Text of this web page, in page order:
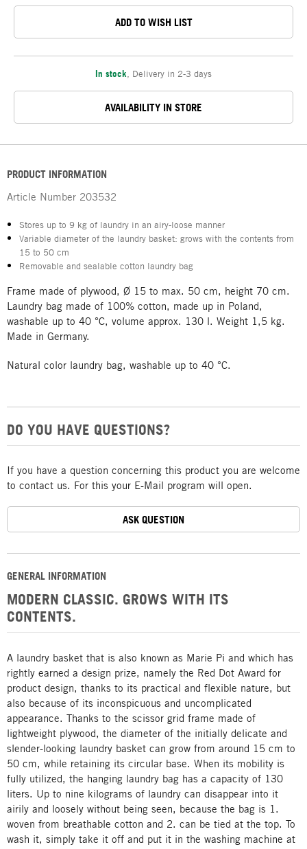
ADD TO WISH LIST
In stock Delivery in 2-3 days
AVAILABILITY IN STORE
GENERAL INFORMATION
MODERN CLASSIC. GROWS WITH ITS
CONTENTS.
A laundry basket that is also known as Marie Pi and which has
rightly earned a design prize, namely the Red Dot Award for
product design, thanks to its practical and flexible nature, but
also because of its inconspicuous and uncomplicated
appearance. Thanks to the scissor grid frame made of
lightweight plywood, the diameter of the initially delicate and
slender-looking laundry basket can grow from around 15 cm to
50 cm, while retaining its circular base. When its mobility is
fully utilized, the hanging laundry bag has a capacity of 130
liters. Up to nine kilograms of laundry can disappear into it
airily and loosely without being seen, because the bag is 1.
woven from breathable cotton and 2. can be tied at the top. To
wash it, simply take it off and put it in the washing machine at
PRODUCT INFORMATION
Article Number 203532
Stores up to 9 kg of laundry in an airy-loose manner
Variable diameter of the laundry basket: grows with the contents from
15 to 50 cm
Removable and sealable cotton laundry bag
Frame made of plywood, Ø 15 to max. 50 cm, height 70 cm.
Laundry bag made of 100% cotton, made up in Poland,
washable up to 40 °C, volume approx. 130 l. Weight 1,5 kg.
Made in Germany.
Natural color laundry bag, washable up to 40 °C.
DO YOU HAVE QUESTIONS?
If you have a question concerning this product you are welcome
to contact us. For this your E-Mail program will open.
ASK QUESTION